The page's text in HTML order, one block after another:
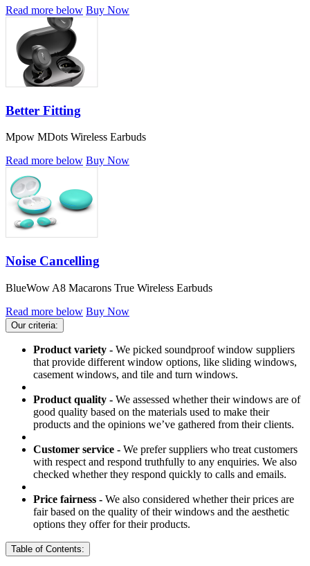
Read more below Buy Now
Better Fitting
Mpow MDots Wireless Earbuds
Read more below Buy Now
Noise Cancelling
BlueWow A8 Macarons True Wireless Earbuds
Read more below Buy Now
Our criteria:
Product variety - We picked soundproof window suppliers
that provide different window options, like sliding windows,
casement windows, and tile and turn windows.
Product quality - We assessed whether their windows are of
good quality based on the materials used to make their
products and the opinions we’ve gathered from their clients.
Customer service - We prefer suppliers who treat customers
with respect and respond truthfully to any enquiries. We also
checked whether they respond quickly to calls and emails.
Price fairness - We also considered whether their prices are
fair based on the quality of their windows and the aesthetic
options they offer for their products.
Table of Contents: